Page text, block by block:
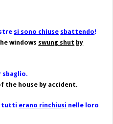
si sono chiuse sbattendo!
windows swung shut by
sbaglio.
the house by accident.
tutti erano rinchiusi nelle loro